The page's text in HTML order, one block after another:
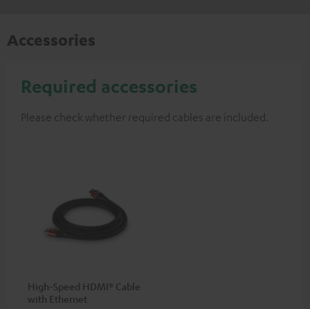
Accessories
Required accessories
Please check whether required cables are included.
High-Speed HDMI® Cable
with Ethernet